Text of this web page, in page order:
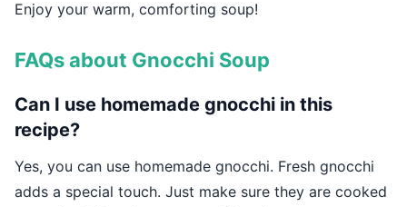
Enjoy your warm, comforting soup!
FAQs about Gnocchi Soup
Can I use homemade gnocchi in this
recipe?
Yes, you can use homemade gnocchi. Fresh gnocchi
adds a special touch. Just make sure they are cooked